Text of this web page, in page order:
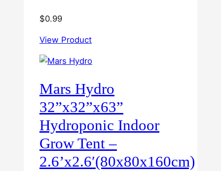
$0.99
View Product
Mars Hydro
32”x32”x63”
Hydroponic Indoor
Grow Tent –
2.6’x2.6′(80x80x160cm)